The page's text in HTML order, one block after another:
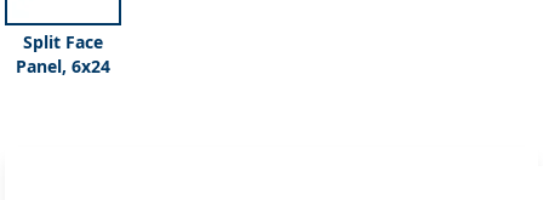
Split Face
Panel, 6x24